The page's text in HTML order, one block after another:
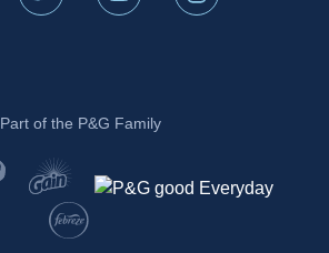
Part of the P&G Family